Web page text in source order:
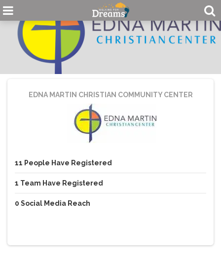
EDNA MARTIN CHRISTIAN COMMUNITY CENTER
11 People Have Registered
1 Team Have Registered
0 Social Media Reach